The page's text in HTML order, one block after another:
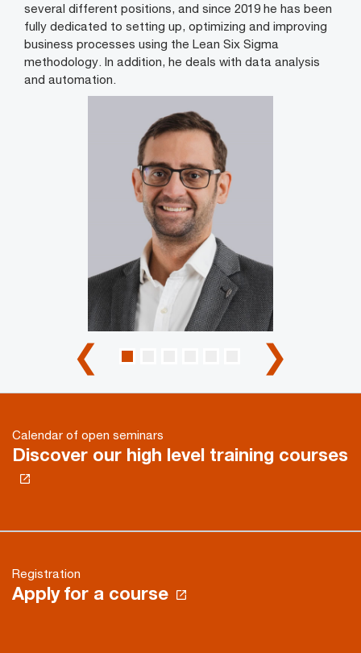
several different positions, and since 2019 he has been
fully dedicated to setting up, optimizing and improving
business processes using the Lean Six Sigma
methodology. In addition, he deals with data analysis
and automation.
❮ ❯
Calendar of open seminars
Discover our high level training courses
Registration
Apply for a course